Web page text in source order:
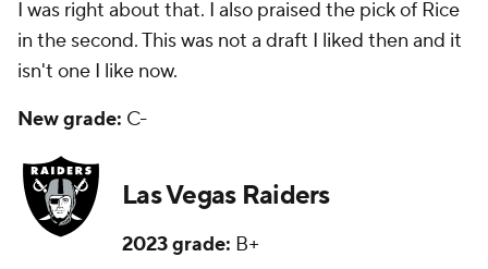
I was right about that. I also praised the pick of Rice
in the second. This was not a draft I liked then and it
isn't one I like now.
New grade: C-
Las Vegas Raiders
2023 grade: B+